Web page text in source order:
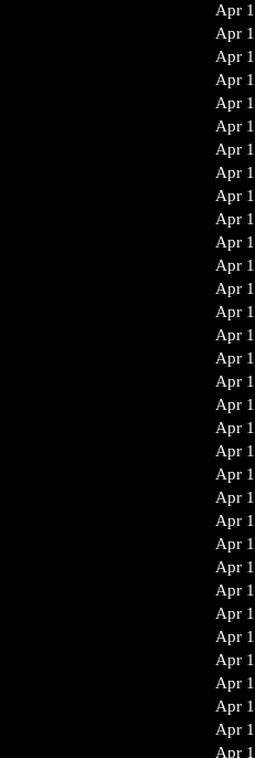
Apr
Apr
Apr
Apr
Apr
Apr
Apr
Apr
Apr
Apr
Apr
Apr
Apr
Apr
Apr
Apr
Apr
Apr
Apr
Apr
Apr
Apr
Apr
Apr
Apr
Apr
Apr
Apr
Apr
Apr
Apr
Apr
Apr